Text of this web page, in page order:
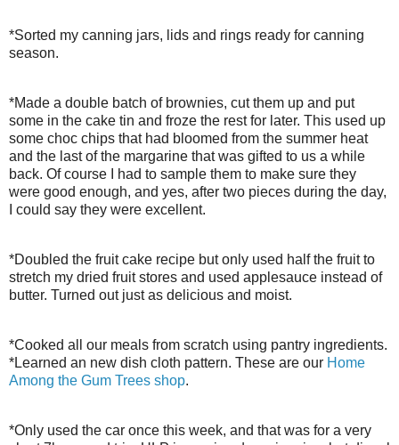
*Sorted my canning jars, lids and rings ready for canning
season.
*Made a double batch of brownies, cut them up and put
some in the cake tin and froze the rest for later. This used up
some choc chips that had bloomed from the summer heat
and the last of the margarine that was gifted to us a while
back. Of course I had to sample them to make sure they
were good enough, and yes, after two pieces during the day,
I could say they were excellent.
*Doubled the fruit cake recipe but only used half the fruit to
stretch my dried fruit stores and used applesauce instead of
butter. Turned out just as delicious and moist.
*Cooked all our meals from scratch using pantry ingredients.
*Learned an new dish cloth pattern. These are our Home
Among the Gum Trees shop.
*Only used the car once this week, and that was for a very